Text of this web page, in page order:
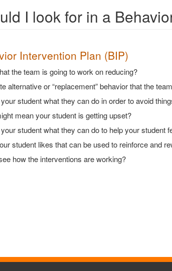
I look for in a
Intervention Plan (BIP)
the team is going to work on reducing?
alternative or “replacement” behavior that the
student what they can do in order to avoid
mean your student is getting upset?
student what they can do to help your student
student likes that can be used to reinforce and
how the interventions are working?